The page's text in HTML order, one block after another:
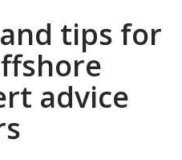
tips for
advice